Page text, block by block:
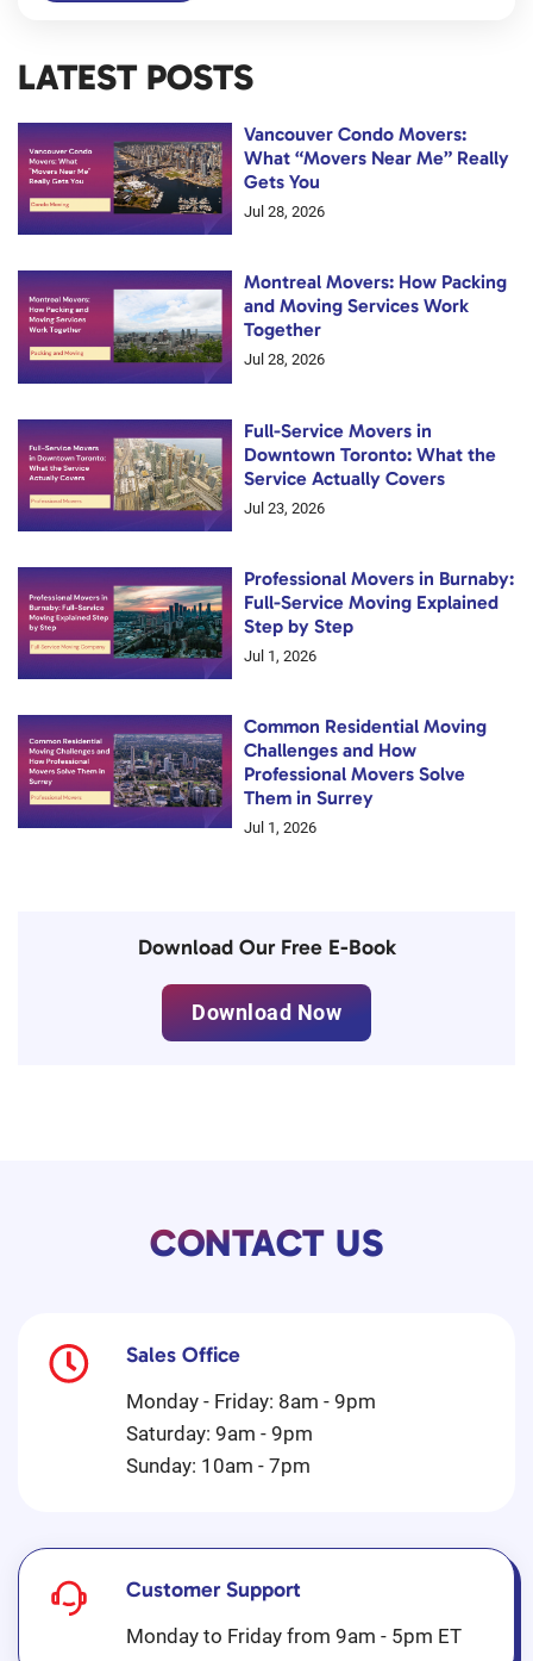
LATEST POSTS
Vancouver Condo Movers:
What “Movers Near Me” Really
Gets You
Jul 28, 2026
Montreal Movers: How Packing
and Moving Services Work
Together
Jul 28, 2026
Full-Service Movers in
Downtown Toronto: What the
Service Actually Covers
Jul 23, 2026
Professional Movers in Burnaby:
Full-Service Moving Explained
Step by Step
Jul 1, 2026
Common Residential Moving
Challenges and How
Professional Movers Solve
Them in Surrey
Jul 1, 2026
Download Our Free E-Book
Download Now
CONTACT US
Sales Office
Monday - Friday: 8am - 9pm
Saturday: 9am - 9pm
Sunday: 10am - 7pm
Customer Support
Monday to Friday from 9am - 5pm ET